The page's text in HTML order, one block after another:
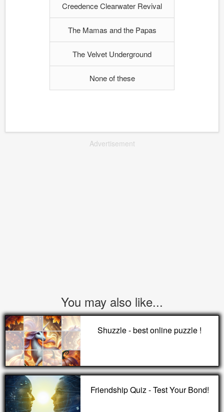
Creedence Clearwater Revival
The Mamas and the Papas
The Velvet Underground
None of these
Advertisement
You may also like...
Shuzzle - best online puzzle !
Friendship Quiz - Test Your Bond!